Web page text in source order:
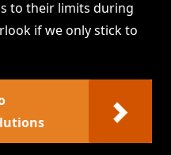
to their limits during
if we only stick to